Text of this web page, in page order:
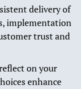
delivery of
implementation
trust and
on your
enhance